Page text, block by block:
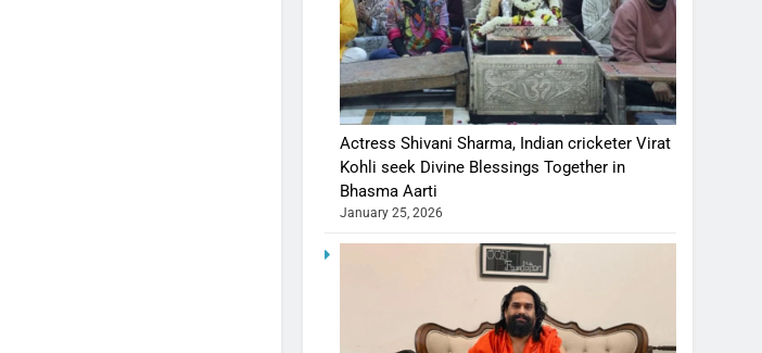
Actress Shivani Sharma, Indian cricketer Virat
Kohli seek Divine Blessings Together in
Bhasma Aarti
January 25, 2026